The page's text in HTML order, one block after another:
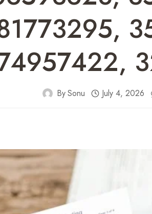
BySonu July 4, 2026